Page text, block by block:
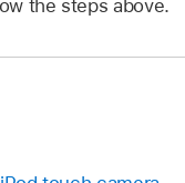
the steps above.